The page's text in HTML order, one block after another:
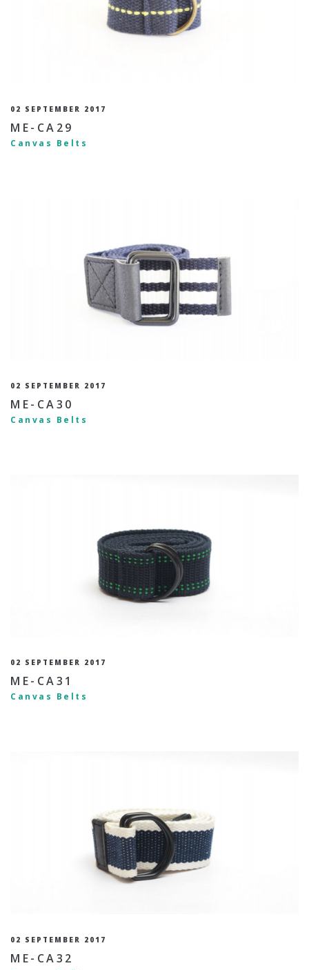
02 SEPTEMBER 2017
ME-CA29
Canvas Belts
02 SEPTEMBER 2017
ME-CA30
Canvas Belts
02 SEPTEMBER 2017
ME-CA31
Canvas Belts
02 SEPTEMBER 2017
ME-CA32